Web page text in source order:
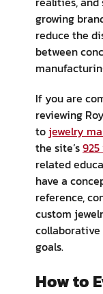
growing
reduce the
between
If you are
reviewing
to jewelry
the site’s
related
have a
reference,
custom
collaborative
goals.
How to